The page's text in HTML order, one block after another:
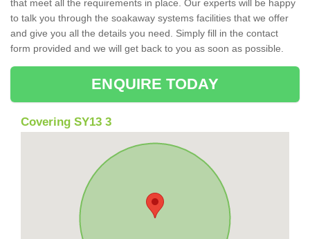
that meet all the requirements in place. Our experts will be happy
to talk you through the soakaway systems facilities that we offer
and give you all the details you need. Simply fill in the contact
form provided and we will get back to you as soon as possible.
ENQUIRE TODAY
Covering SY13 3